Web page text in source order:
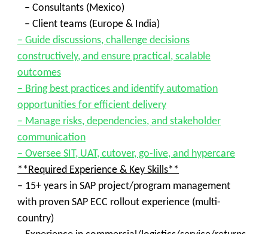
– Consultants (Mexico)
– Client teams (Europe & India)
– Guide discussions, challenge decisions
constructively, and ensure practical, scalable
outcomes
– Bring best practices and identify automation
opportunities for efficient delivery
– Manage risks, dependencies, and stakeholder
communication
– Oversee SIT, UAT, cutover, go-live, and hypercare
**Required Experience & Key Skills**
– 15+ years in SAP project/program management
with proven SAP ECC rollout experience (multi-
country)